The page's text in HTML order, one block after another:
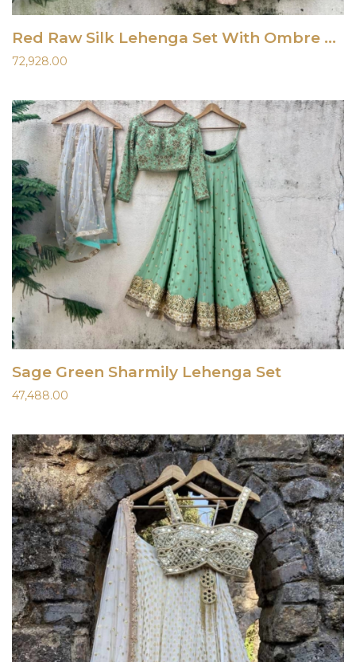
Red Raw Silk Lehenga Set With Ombre Dupatta
72,928.00
Sage Green Sharmily Lehenga Set
47,488.00